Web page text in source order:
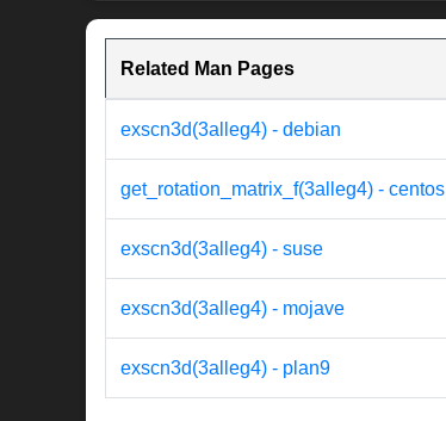
Related Man Pages
exscn3d(3alleg4) - debian
get_rotation_matrix_f(3alleg4) - centos
exscn3d(3alleg4) - suse
exscn3d(3alleg4) - mojave
exscn3d(3alleg4) - plan9